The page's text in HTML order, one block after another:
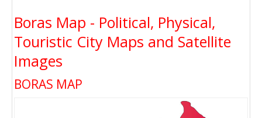
Boras Map - Political, Physical,
Touristic City Maps and Satellite
Images
BORAS MAP